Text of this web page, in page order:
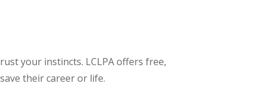
your instincts. LCLPA offers free,
their career or life.